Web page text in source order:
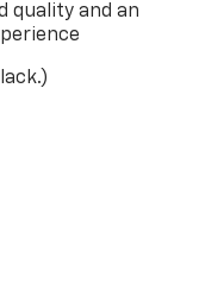
quality and an